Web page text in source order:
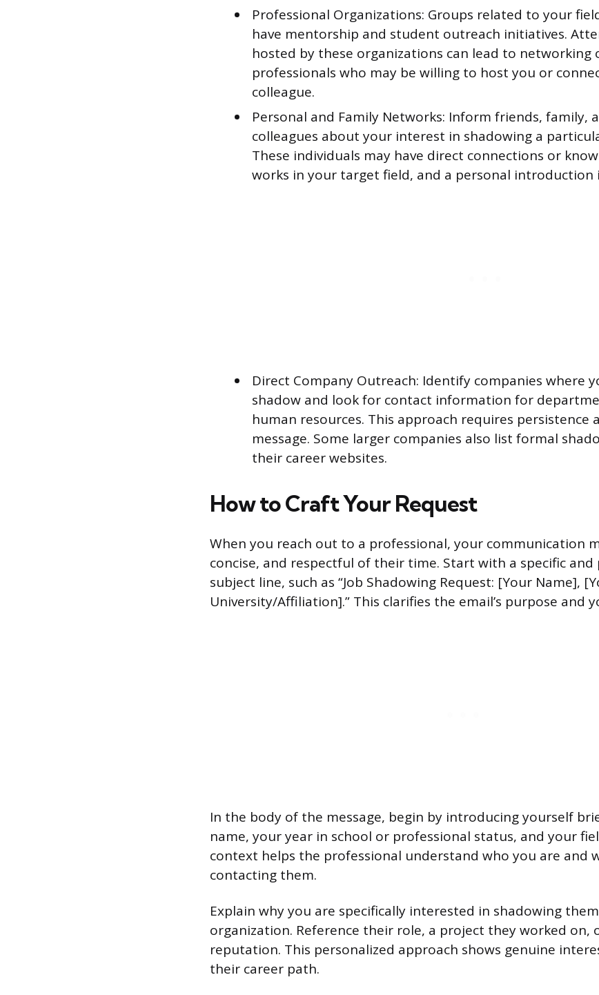
Professional Organizations: Groups related to your
have mentorship and student outreach initiatives.
hosted by these organizations can lead to
professionals who may be willing to host you or
colleague.
Personal and Family Networks: Inform friends, family,
colleagues about your interest in shadowing a
These individuals may have direct connections or
works in your target field, and a personal introduction
Direct Company Outreach: Identify companies where
shadow and look for contact information for
human resources. This approach requires persistence
message. Some larger companies also list formal
their career websites.
How to Craft Your Request
When you reach out to a professional, your communication
concise, and respectful of their time. Start with a specific
subject line, such as “Job Shadowing Request: [Your Name],
University/Affiliation].” This clarifies the email’s purpose and
In the body of the message, begin by introducing yourself
name, your year in school or professional status, and your
context helps the professional understand who you are and
contacting them.
Explain why you are specifically interested in shadowing
organization. Reference their role, a project they worked on,
reputation. This personalized approach shows genuine
their career path.